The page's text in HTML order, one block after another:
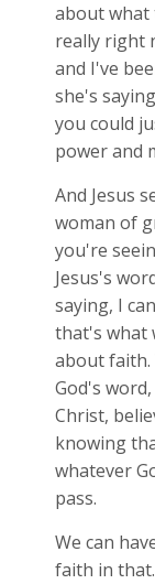
about what
really right
and I've
she's
you could
power and
And Jesus
woman of
you're
Jesus's
saying, I
that's what
about
God's
Christ,
knowing
whatever
pass.
We can
faith in